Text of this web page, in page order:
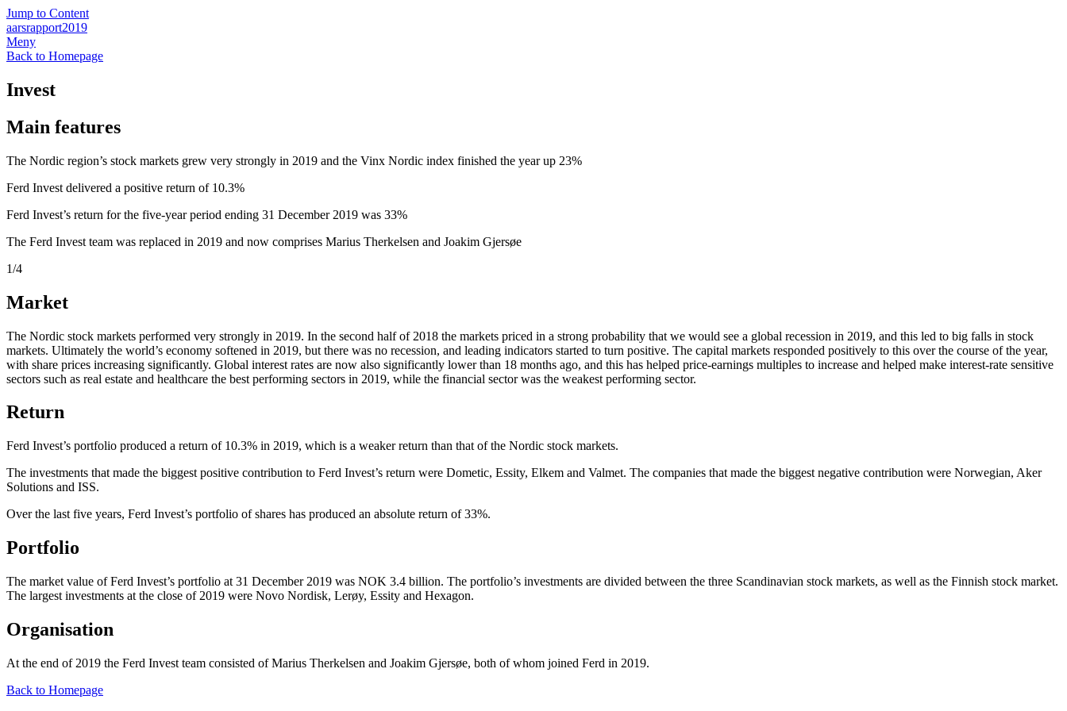
Jump to Content
aarsrapport2019
Meny
Back to Homepage
Invest
Main features
The Nordic region’s stock markets grew very strongly in 2019 and the Vinx Nordic index finished the year up 23%
Ferd Invest delivered a positive return of 10.3%
Ferd Invest’s return for the five-year period ending 31 December 2019 was 33%
The Ferd Invest team was replaced in 2019 and now comprises Marius Therkelsen and Joakim Gjersøe
1/4
Market
The Nordic stock markets performed very strongly in 2019. In the second half of 2018 the markets priced in a strong probability that we would see a global recession in 2019, and this led to big falls in stock
markets. Ultimately the world’s economy softened in 2019, but there was no recession, and leading indicators started to turn positive. The capital markets responded positively to this over the course of the year,
with share prices increasing significantly. Global interest rates are now also significantly lower than 18 months ago, and this has helped price-earnings multiples to increase and helped make interest-rate sensitive
sectors such as real estate and healthcare the best performing sectors in 2019, while the financial sector was the weakest performing sector.
Return
Ferd Invest’s portfolio produced a return of 10.3% in 2019, which is a weaker return than that of the Nordic stock markets.
The investments that made the biggest positive contribution to Ferd Invest’s return were Dometic, Essity, Elkem and Valmet. The companies that made the biggest negative contribution were Norwegian, Aker
Solutions and ISS.
Over the last five years, Ferd Invest’s portfolio of shares has produced an absolute return of 33%.
Portfolio
The market value of Ferd Invest’s portfolio at 31 December 2019 was NOK 3.4 billion. The portfolio’s investments are divided between the three Scandinavian stock markets, as well as the Finnish stock market.
The largest investments at the close of 2019 were Novo Nordisk, Lerøy, Essity and Hexagon.
Organisation
At the end of 2019 the Ferd Invest team consisted of Marius Therkelsen and Joakim Gjersøe, both of whom joined Ferd in 2019.
Back to Homepage